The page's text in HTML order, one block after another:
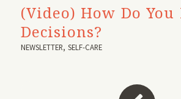
(Video) How Do You
Decisions?
NEWSLETTER,SELF-CARE